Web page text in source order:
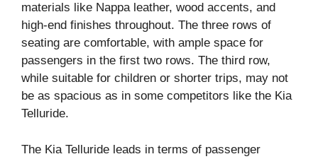
materials like Nappa leather, wood accents, and
high-end finishes throughout. The three rows of
seating are comfortable, with ample space for
passengers in the first two rows. The third row,
while suitable for children or shorter trips, may not
be as spacious as in some competitors like the Kia
Telluride.
The Kia Telluride leads in terms of passenger